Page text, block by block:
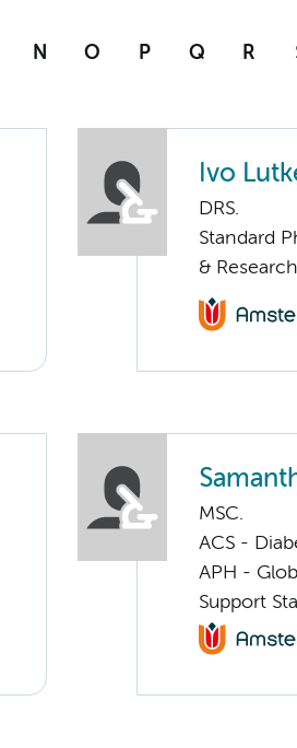
N O P Q R
Ivo
DRS.
Standard
& Research
MSC.
ACS -
APH -
Support